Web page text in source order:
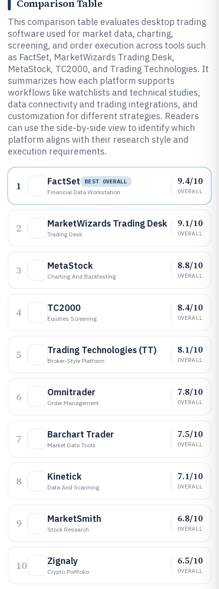
Comparison Table
This comparison table evaluates desktop trading
software used for market data, charting,
screening, and order execution across tools such
as FactSet, MarketWizards Trading Desk,
MetaStock, TC2000, and Trading Technologies. It
summarizes how each platform supports
workflows like watchlists and technical studies,
data connectivity and trading integrations, and
customization for different strategies. Readers
can use the side-by-side view to identify which
platform aligns with their research style and
execution requirements.
1 FactSet
BEST OVERALL
Financial Data Workstation
9.4/10
OVERALL
2 MarketWizards Trading Desk
Trading Desk
9.1/10
OVERALL
3 MetaStock
Charting And Backtesting
8.8/10
OVERALL
4 TC2000
Equities Screening
8.4/10
OVERALL
5 Trading Technologies (TT)
Broker-Style Platform
8.1/10
OVERALL
6 Omnitrader
Order Management
7.8/10
OVERALL
7 Barchart Trader
Market Data Tools
7.5/10
OVERALL
8 Kinetick
Data And Scanning
7.1/10
OVERALL
9 MarketSmith
Stock Research
6.8/10
OVERALL
10 Zignaly
Crypto Portfolio
6.5/10
OVERALL